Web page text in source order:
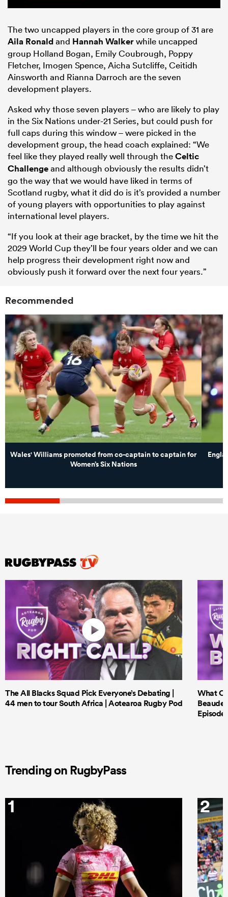
The two uncapped players in the core group of 31 are
Aila Ronaldand Hannah Walkerwhile uncapped
group Holland Bogan, Emily Coubrough, Poppy
Fletcher, Imogen Spence, Aicha Sutcliffe, Ceitidh
Ainsworth and Rianna Darroch are the seven
development players.
Asked why those seven players – who are likely to play
in the Six Nations under-21 Series, but could push for
full caps during this window – were picked in the
development group, the head coach explained: “We
feel like they played really well through theCeltic
Challengeand although obviously the results didn’t
go the way that we would have liked in terms of
Scotland rugby, what it did do is it’s provided a number
of young players with opportunities to play against
international level players.
“If you look at their age bracket, by the time we hit the
2029 World Cup they’ll be four years older and we can
help progress their development right now and
obviously push it forward over the next four years.”
Recommended
Wales' Williams promoted from co-captain to captain for
Women’s Six Nations
The All Blacks Squad Pick Everyone’s Debating |
44 men to tour South Africa | Aotearoa Rugby Pod
What
Episode
Trending on RugbyPass
1 2